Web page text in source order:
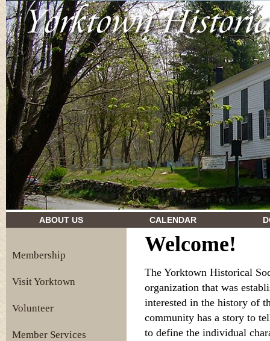
drugs and their effects
ABOUT US CALENDAR
Membership
Visit Yorktown
Volunteer
Member Services
Welcome!
The Yorktown Historical
organization that was
interested in the history of
community has a story to
to define the individual